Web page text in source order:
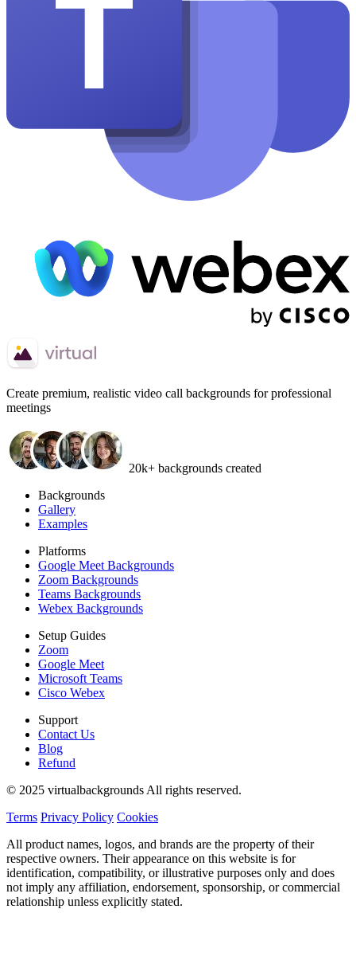
Create premium, realistic video call backgrounds for professional
meetings
20k+ backgrounds created
Backgrounds
Gallery
Examples
Platforms
Google Meet Backgrounds
Zoom Backgrounds
Teams Backgrounds
Webex Backgrounds
Setup Guides
Zoom
Google Meet
Microsoft Teams
Cisco Webex
Support
Contact Us
Blog
Refund
© 2025 virtualbackgrounds All rights reserved.
Terms Privacy Policy Cookies
All product names, logos, and brands are the property of their
respective owners. Their appearance on this website is for
identification, compatibility, or illustrative purposes only and does
not imply any affiliation, endorsement, sponsorship, or commercial
relationship unless explicitly stated.